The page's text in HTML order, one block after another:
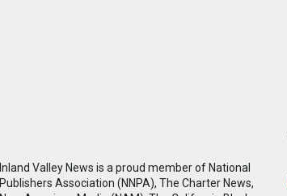
Inland Valley News is a proud member of National
Publishers Association (NNPA), The Charter News,